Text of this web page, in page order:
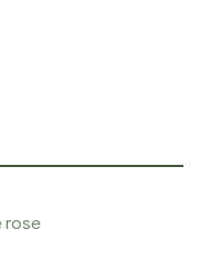
rose